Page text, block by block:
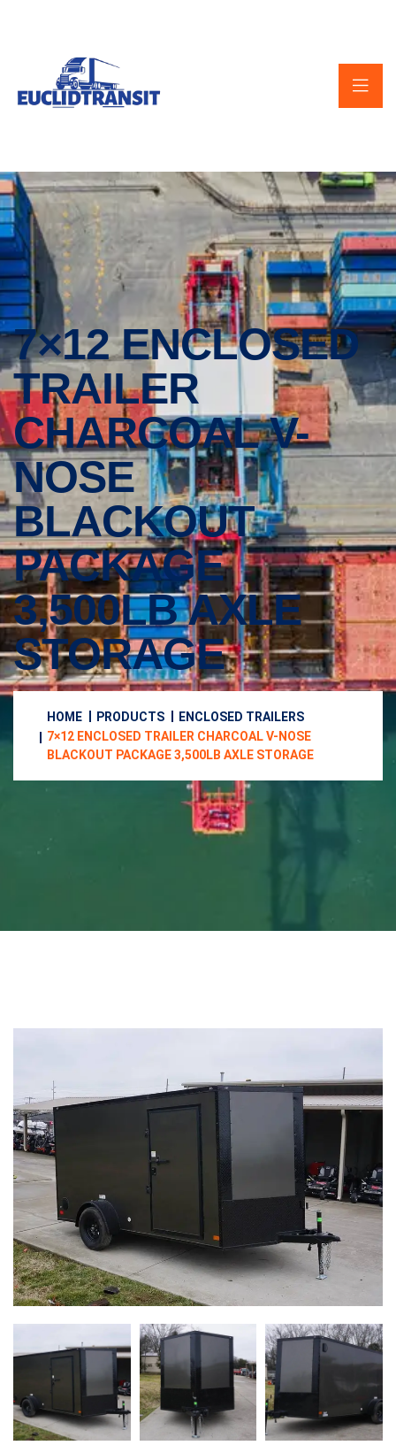
7×12 ENCLOSED
TRAILER
CHARCOAL V-
NOSE
BLACKOUT
PACKAGE
3,500LB AXLE
STORAGE
HOME PRODUCTS
ENCLOSED TRAILERS
7×12 ENCLOSED TRAILER CHARCOAL V-NOSE
BLACKOUT PACKAGE 3,500LB AXLE STORAGE